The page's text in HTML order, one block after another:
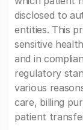
disclosed to
entities. This
sensitive
and in
regulatory
various
care, billing
patient